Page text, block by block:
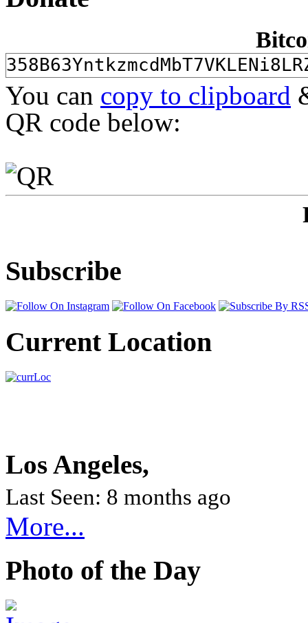
You can copy to clipboard
QR code below:
Subscribe
Current Location
Los Angeles,
Last Seen: 8 months ago
More...
Photo of the Day